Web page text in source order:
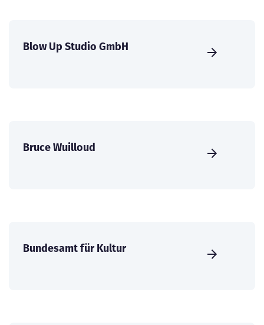
Blow Up Studio GmbH
Bruce Wuilloud
Bundesamt für Kultur